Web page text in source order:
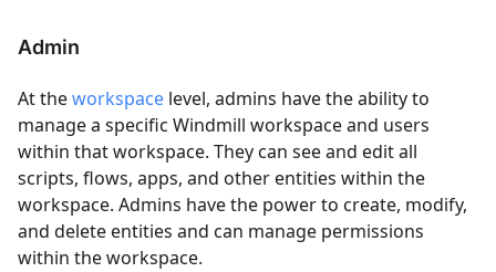
Admin
At theworkspace level, admins have the ability to
manage a specific Windmill workspace and users
within that workspace. They can see and edit all
scripts, flows, apps, and other entities within the
workspace. Admins have the power to create, modify,
and delete entities and can manage permissions
within the workspace.